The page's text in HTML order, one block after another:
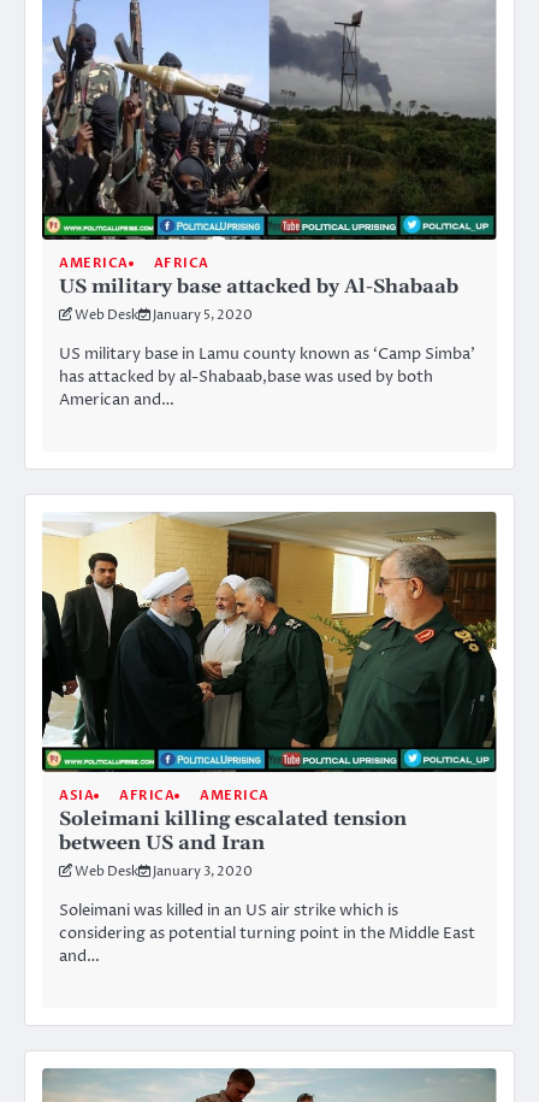
AMERICA AFRICA
US military base attacked by Al-Shabaab
Web Desk January 5, 2020
US military base in Lamu county known as ‘Camp Simba’
has attacked by al-Shabaab,base was used by both
American and…
ASIA AFRICA AMERICA
Soleimani killing escalated tension
between US and Iran
Web Desk January 3, 2020
Soleimani was killed in an US air strike which is
considering as potential turning point in the Middle East
and…